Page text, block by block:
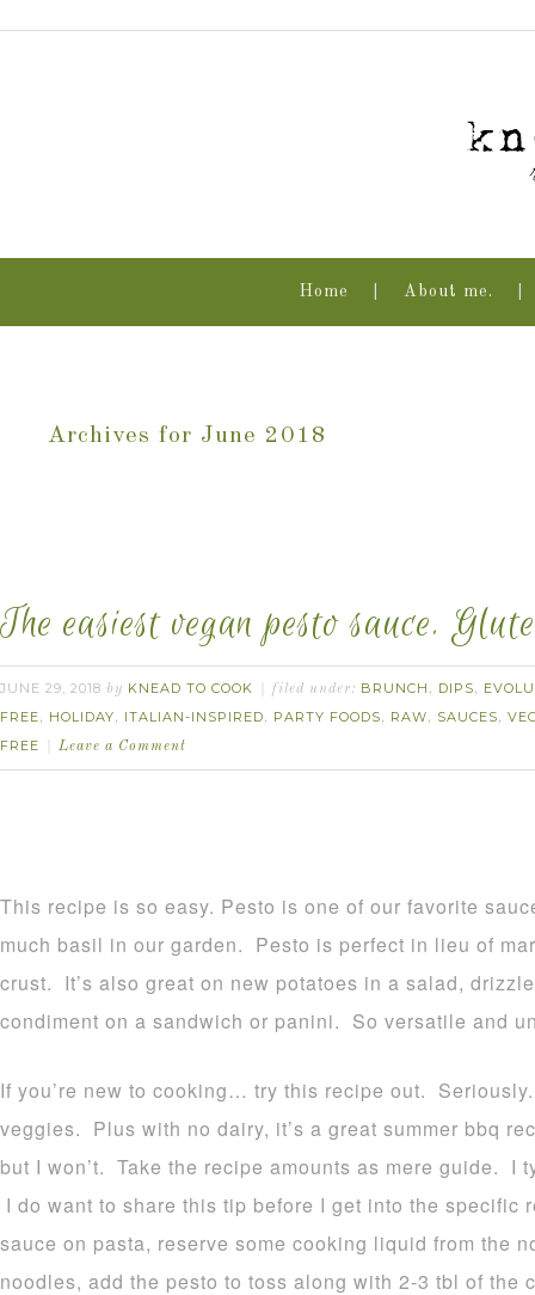
Home About me.
Archives for June 2018
The easiest vegan pesto sauce.
JUNE 29, 2018 by KNEAD TO COOK filed under: BRUNCH , DIPS,
FREE, HOLIDAY, ITALIAN-INSPIRED, PARTY FOODS, RAW, SAUCES,
FREE
Leave a Comment
This recipe is so easy. Pesto is one of our favorite
much basil in our garden. Pesto is perfect in lieu of
crust. It’s also great on new potatoes in a salad,
condiment on a sandwich or panini. So versatile and
If you’re new to cooking… try this recipe out.
veggies. Plus with no dairy, it’s a great summer bbq
but I won’t. Take the recipe amounts as mere guide. I
I do want to share this tip before I get into the
sauce on pasta, reserve some cooking liquid from the
noodles, add the pesto to toss along with 2-3 tbl of the